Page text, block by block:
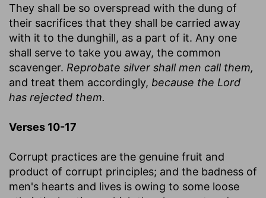
They shall be so overspread with the dung of
their sacrifices that they shall be carried away
with it to the dunghill, as a part of it. Any one
shall serve to take you away, the common
scavenger. Reprobate silver shall men call them,
and treat them accordingly, because the Lord
has rejected them.
Verses 10-17
Corrupt practices are the genuine fruit and
product of corrupt principles; and the badness of
men's hearts and lives is owing to some loose